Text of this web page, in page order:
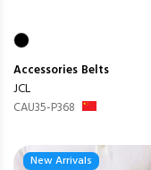
Accessories Belts
JCL
CAU35-P368
New Arrivals